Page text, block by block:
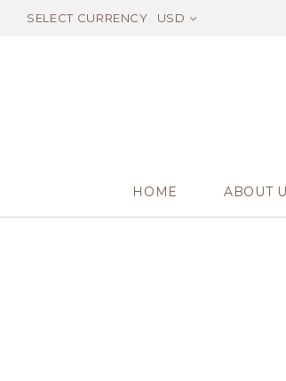
SELECT CURRENCY USD
HOME ABOUT